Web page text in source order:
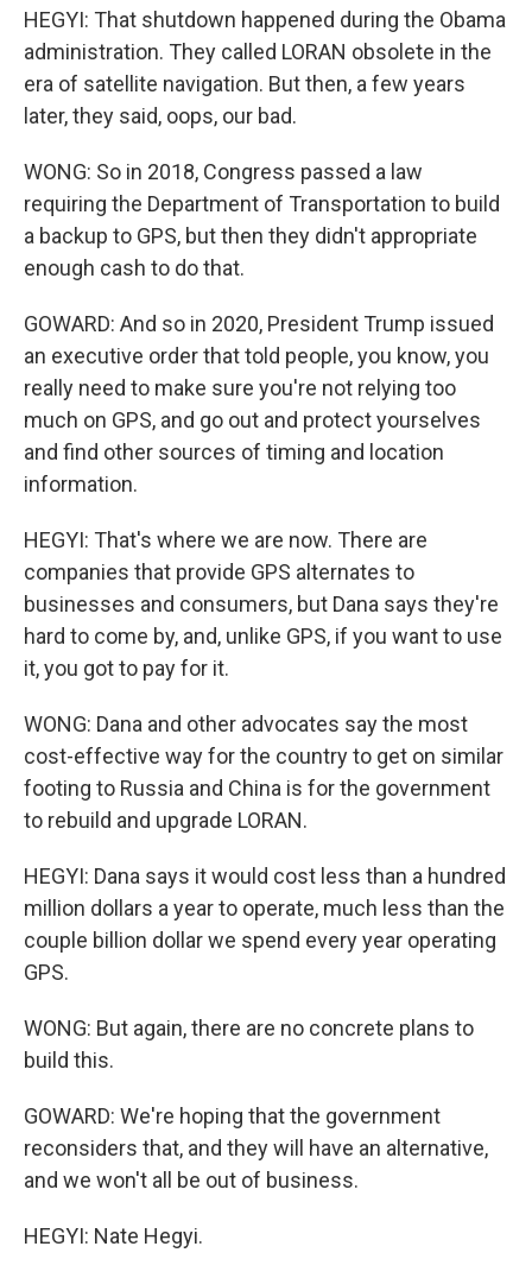
HEGYI: That shutdown happened during the Obama
administration. They called LORAN obsolete in the
era of satellite navigation. But then, a few years
later, they said, oops, our bad.
WONG: So in 2018, Congress passed a law
requiring the Department of Transportation to build
a backup to GPS, but then they didn't appropriate
enough cash to do that.
GOWARD: And so in 2020, President Trump issued
an executive order that told people, you know, you
really need to make sure you're not relying too
much on GPS, and go out and protect yourselves
and find other sources of timing and location
information.
HEGYI: That's where we are now. There are
companies that provide GPS alternates to
businesses and consumers, but Dana says they're
hard to come by, and, unlike GPS, if you want to use
it, you got to pay for it.
WONG: Dana and other advocates say the most
cost-effective way for the country to get on similar
footing to Russia and China is for the government
to rebuild and upgrade LORAN.
HEGYI: Dana says it would cost less than a hundred
million dollars a year to operate, much less than the
couple billion dollar we spend every year operating
GPS.
WONG: But again, there are no concrete plans to
build this.
GOWARD: We're hoping that the government
reconsiders that, and they will have an alternative,
and we won't all be out of business.
HEGYI: Nate Hegyi.